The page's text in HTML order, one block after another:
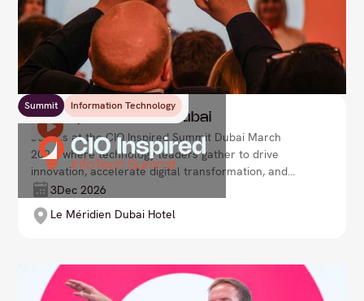
Summit
Information Technology
CIO Inspired Summit Dubai
Join us at the CIO Inspired Summit Dubai March
2026, where technology leaders gather to drive
innovation, accelerate digital transformation, and
shape the future of enterprise. Lead your
organisation with agility and vision in an ever-
evolving tech landscape.
3Dec 2026
Le Méridien Dubai Hotel